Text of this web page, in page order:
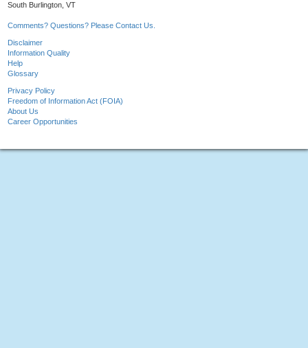
South Burlington, VT
Comments? Questions? Please Contact Us.
Disclaimer
Information Quality
Help
Glossary
Privacy Policy
Freedom of Information Act (FOIA)
About Us
Career Opportunities